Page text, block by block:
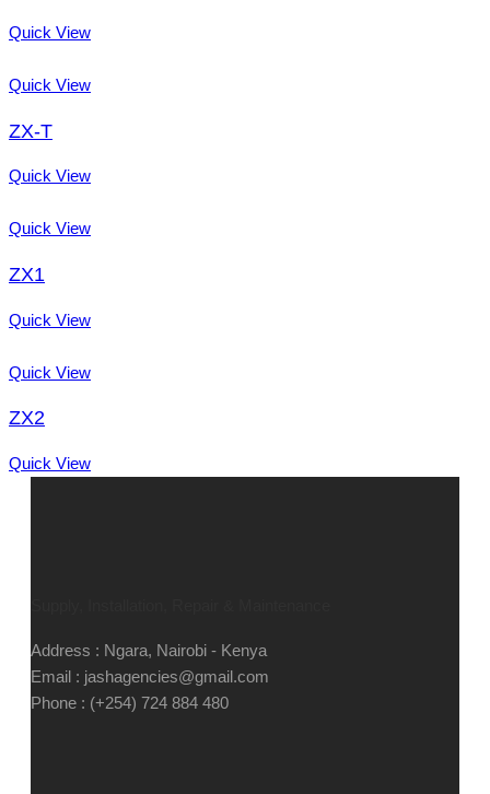
Quick View
Quick View
ZX-T
Quick View
Quick View
ZX1
Quick View
Quick View
ZX2
Quick View
Address : Ngara, Nairobi - Kenya
Email : jashagencies@gmail.com
Phone : (+254) 724 884 480